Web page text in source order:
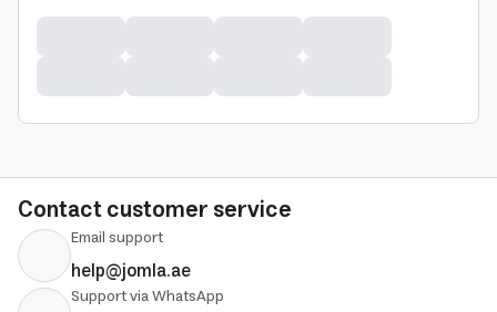
Contact customer service
Email support
help@jomla.ae
Support via WhatsApp